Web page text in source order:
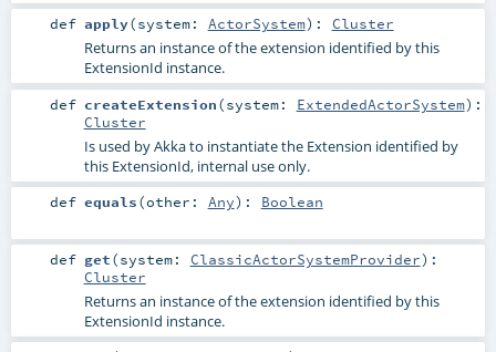
def apply(system: ActorSystem) : Cluster
Returns an instance of the extension identified by this
ExtensionId instance.
def createExtension(system: ExtendedActorSystem) :
Cluster
Is used by Akka to instantiate the Extension identified by
this ExtensionId, internal use only.
def equals(other: Any) : Boolean
def get(system: ClassicActorSystemProvider) :
Cluster
Returns an instance of the extension identified by this
ExtensionId instance.